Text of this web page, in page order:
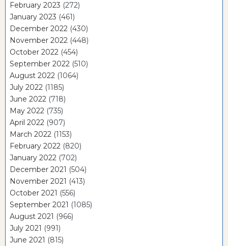
February 2023 (272)
January 2023 (461)
December 2022 (430)
November 2022 (448)
October 2022 (454)
September 2022 (510)
August 2022 (1064)
July 2022 (1185)
June 2022 (718)
May 2022 (735)
April 2022 (907)
March 2022 (1153)
February 2022 (820)
January 2022 (702)
December 2021 (504)
November 2021 (413)
October 2021 (556)
September 2021 (1085)
August 2021 (966)
July 2021 (991)
June 2021 (815)